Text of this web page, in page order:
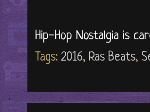
Hip-Hop Nostalgia is
Tags: 2016, Ras Beats,